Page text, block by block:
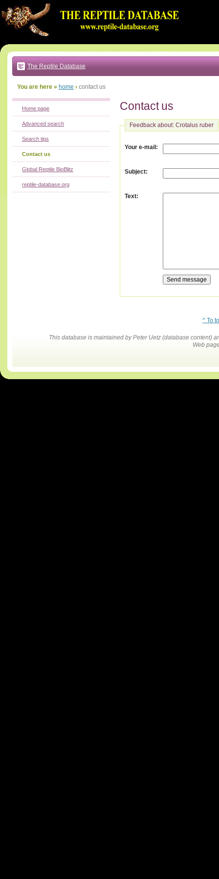
to:
main
text
|
main
navigation
local
The Reptile Database
You are here » home › contact us
Contact us
Feedback about: Crotalus ruber
Your e-mail :
Subject:
Text:
Home page
Advanced search
Search tips
Contact us
Global Reptile BioBlitz
reptile-database.org
^ To
This database is maintained by Peter Uetz (database content)
Web